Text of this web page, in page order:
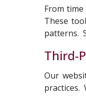
From
These
patterns.
Third-
Our
practices.